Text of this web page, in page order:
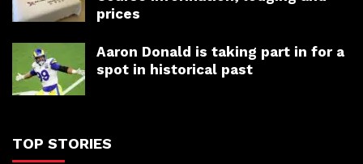
prices
Aaron Donald is taking part in for a
spot in historical past
TOP STORIES